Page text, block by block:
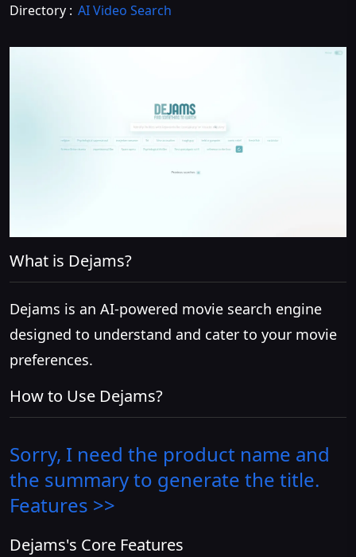
Directory : AI Video Search
What is Dejams?
Dejams is an AI-powered movie search engine
designed to understand and cater to your movie
preferences.
How to Use Dejams?
Sorry, I need the product name and
the summary to generate the title.
Features >>
Dejams's Core Features